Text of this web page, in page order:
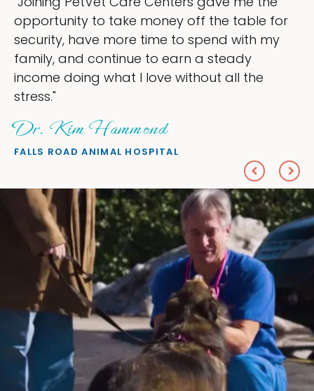
ownership that were taking up so much of
my time, and spend more time doing what I
love — helping my patients. I accomplished
everything I wanted."
Sheryl Scolnik, DVM
PETS ON BROADWAY ANIMAL HOSPITAL